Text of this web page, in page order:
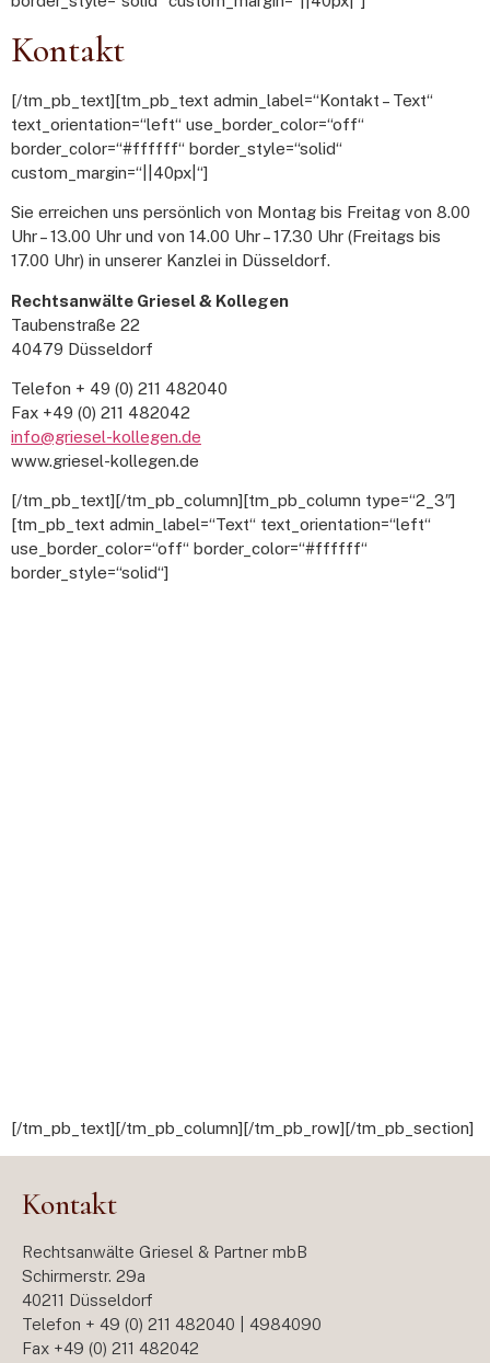
Kontakt
[/tm_pb_text][tm_pb_text admin_label=“Kontakt – Text“
text_orientation=“left“ use_border_color=“off“
border_color=“#ffffff“ border_style=“solid“
custom_margin=“||40px|“]
Sie erreichen uns persönlich von Montag bis Freitag von 8.00
Uhr – 13.00 Uhr und von 14.00 Uhr – 17.30 Uhr (Freitags bis
17.00 Uhr) in unserer Kanzlei in Düsseldorf.
Rechtsanwälte Griesel & Kollegen
Taubenstraße 22
40479 Düsseldorf
Telefon + 49 (0) 211 482040
Fax +49 (0) 211 482042
info@griesel-kollegen.de
www.griesel-kollegen.de
[/tm_pb_text][/tm_pb_column][tm_pb_column type=“2_3″]
[tm_pb_text admin_label=“Text“ text_orientation=“left“
use_border_color=“off“ border_color=“#ffffff“
border_style=“solid“]
[/tm_pb_text][/tm_pb_column][/tm_pb_row][/tm_pb_section]
Kontakt
Rechtsanwälte Griesel & Partner mbB
Schirmerstr. 29a
40211 Düsseldorf
Telefon + 49 (0) 211 482040 | 4984090
Fax +49 (0) 211 482042